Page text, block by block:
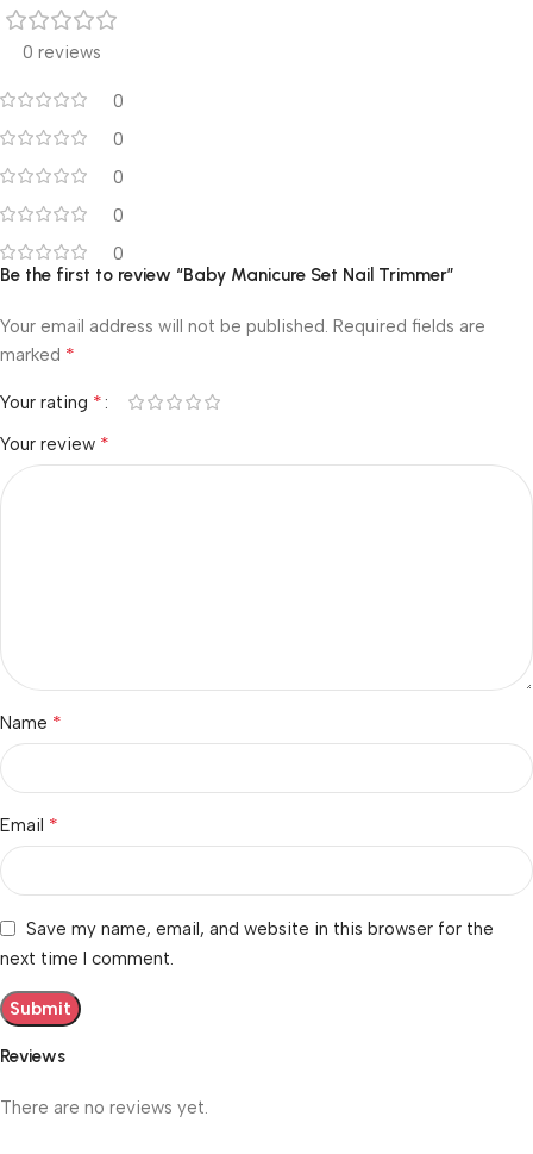
0 reviews
0
0
0
0
0
Reviews
There are no reviews yet.
Be the first to review “Baby Manicure Set Nail Trimmer”
Your email address will not be published. Required fields are
marked *
Your rating *
Your review *
Name *
Email *
Save my name, email, and website in this browser for the
next time I comment.